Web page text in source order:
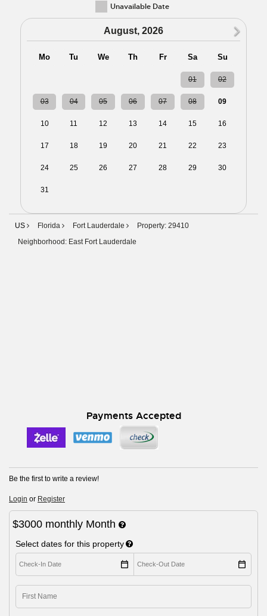
Unavailable Date
August, 2026
Mo Tu We Th Fr Sa Su
01 02
03 04 05 06 07 08 09
10 11 12 13 14 15 16
17 18 19 20 21 22 23
24 25 26 27 28 29 30
31
US Florida Fort Lauderdale
Property: 29410
Neighborhood: East Fort Lauderdale
Payments Accepted
Be the first to write a review!
Login or Register
$3000 monthly Month
Select dates for this property